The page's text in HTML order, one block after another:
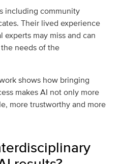
including community
Their lived experience
may miss and can
needs of the
shows how bringing
makes AI not only more
more trustworthy and more